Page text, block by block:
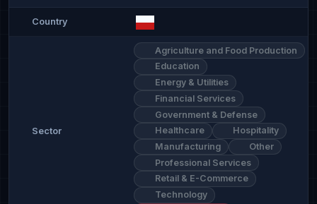
Country
Sector
Agriculture and Food Production
Education
Energy & Utilities
Financial Services
Government & Defense
Healthcare
Hospitality
Manufacturing
Other
Professional Services
Retail & E-Commerce
Technology